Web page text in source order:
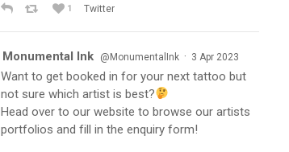
1 Twitter
Monumental Ink @MonumentalInk · 3 Apr 2023
Want to get booked in for your next tattoo but
not sure which artist is best?
Head over to our website to browse our artists
portfolios and fill in the enquiry form!